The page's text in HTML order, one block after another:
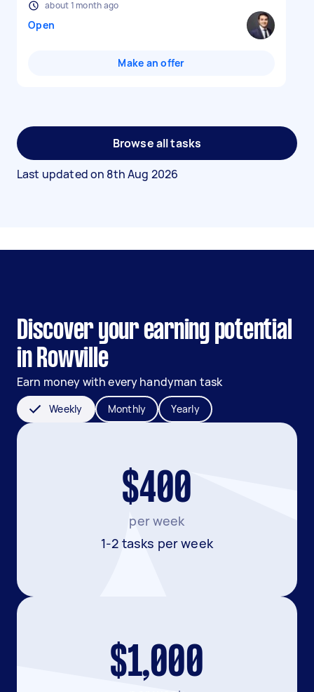
about 1 month ago
Open
Make an offer
Browse all tasks
Last updated on 8th Aug 2026
Discover your earning potential
in Rowville
Earn money with every handyman task
Weekly Monthly Yearly
$400
per week
1-2 tasks per week
$1,000